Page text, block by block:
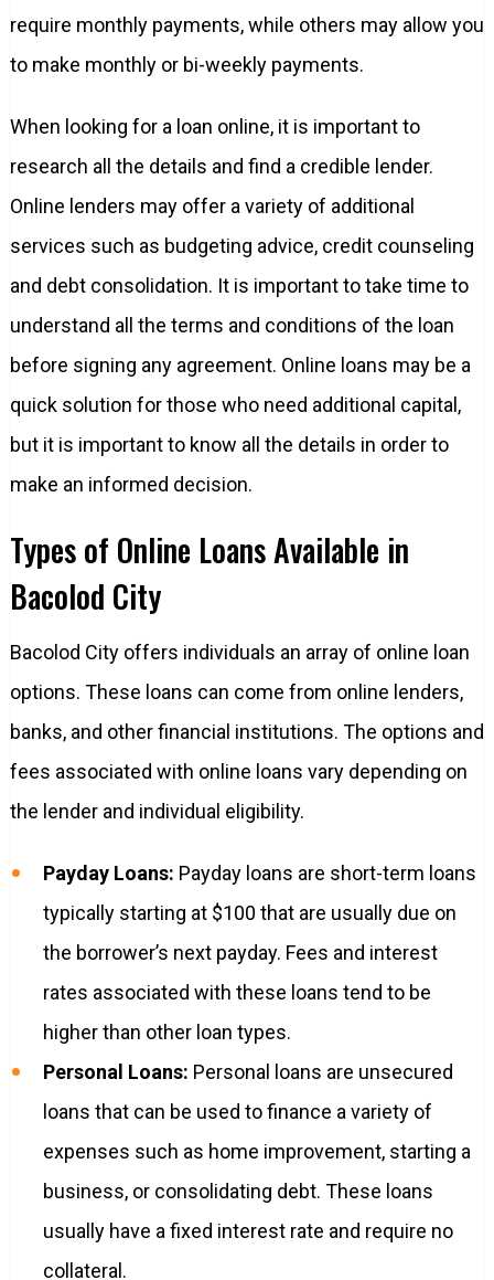
require monthly payments, while others may allow you
to make monthly or bi-weekly payments.
When looking for a loan online, it is important to
research all the details and find a credible lender.
Online lenders may offer a variety of additional
services such as budgeting advice, credit counseling
and debt consolidation. It is important to take time to
understand all the terms and conditions of the loan
before signing any agreement. Online loans may be a
quick solution for those who need additional capital,
but it is important to know all the details in order to
make an informed decision.
Types of Online Loans Available in
Bacolod City
Bacolod City offers individuals an array of online loan
options. These loans can come from online lenders,
banks, and other financial institutions. The options and
fees associated with online loans vary depending on
the lender and individual eligibility.
Payday Loans: Payday loans are short-term loans
typically starting at $100 that are usually due on
the borrower’s next payday. Fees and interest
rates associated with these loans tend to be
higher than other loan types.
Personal Loans: Personal loans are unsecured
loans that can be used to finance a variety of
expenses such as home improvement, starting a
business, or consolidating debt. These loans
usually have a fixed interest rate and require no
collateral.